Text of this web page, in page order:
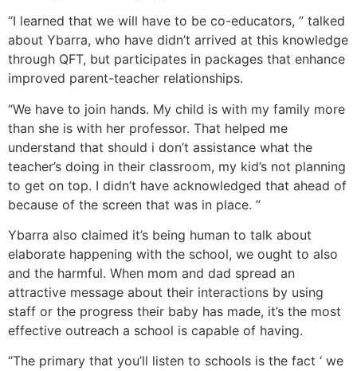
“I learned that we will have to be co-educators, ” talked
about Ybarra, who have didn’t arrived at this knowledge
through QFT, but participates in packages that enhance
improved parent-teacher relationships.
“We have to join hands. My child is with my family more
than she is with her professor. That helped me
understand that should i don’t assistance what the
teacher’s doing in their classroom, my kid’s not planning
to get on top. I didn’t have acknowledged that ahead of
because of the screen that was in place. ”
Ybarra also claimed it’s being human to talk about
elaborate happening with the school, we ought to also
and the harmful. When mom and dad spread an
attractive message about their interactions by using
staff or the progress their baby has made, it’s the most
effective outreach a school is capable of having.
“The primary that you’ll listen to schools is the fact ‘ we